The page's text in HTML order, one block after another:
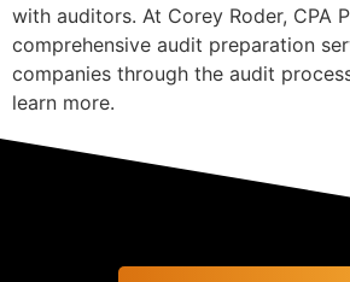
with auditors. At Corey Roder, CPA
comprehensive audit preparation
companies through the audit
learn more.